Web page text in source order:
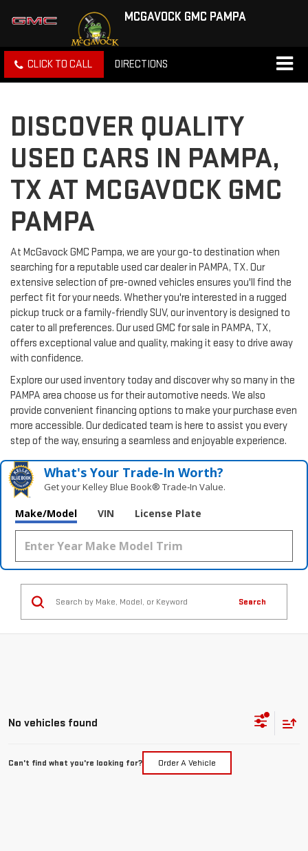
MCGAVOCK GMC PAMPA
CLICK TO CALL DIRECTIONS
DISCOVER QUALITY
USED CARS IN PAMPA,
TX AT MCGAVOCK GMC
PAMPA
At McGavock GMC Pampa, we are your go-to destination when
searching for a reputable used car dealer in PAMPA, TX. Our
extensive selection of pre-owned vehicles ensures you'll find the
perfect fit for your needs. Whether you're interested in a rugged
pickup truck or a family-friendly SUV, our inventory is designed to
cater to all preferences. Our used GMC for sale in PAMPA, TX,
offers exceptional value and quality, making it easy to drive away
with confidence.
Explore our used inventory today and discover why so many in the
PAMPA area choose us for their automotive needs. We also
provide convenient financing options to make your purchase even
more accessible. Our dedicated team is here to assist you every
step of the way, ensuring a seamless and enjoyable experience.
What's Your Trade‑In Worth?
Get your Kelley Blue Book® Trade‑In Value.
Make/Model VIN License Plate
Search
No vehicles found
Can't find what you're looking for? Order A Vehicle